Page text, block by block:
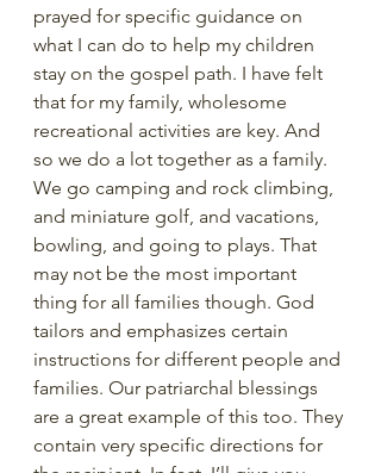
prayed for specific guidance on
what I can do to help my children
stay on the gospel path. I have felt
that for my family, wholesome
recreational activities are key. And
so we do a lot together as a family.
We go camping and rock climbing,
and miniature golf, and vacations,
bowling, and going to plays. That
may not be the most important
thing for all families though. God
tailors and emphasizes certain
instructions for different people and
families. Our patriarchal blessings
are a great example of this too. They
contain very specific directions for